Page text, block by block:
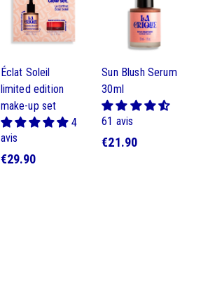
Éclat Soleil
limited edition
make-up set
4
avis
€29.90€
Sun Blush Serum
30ml
61 avis
€21.90€